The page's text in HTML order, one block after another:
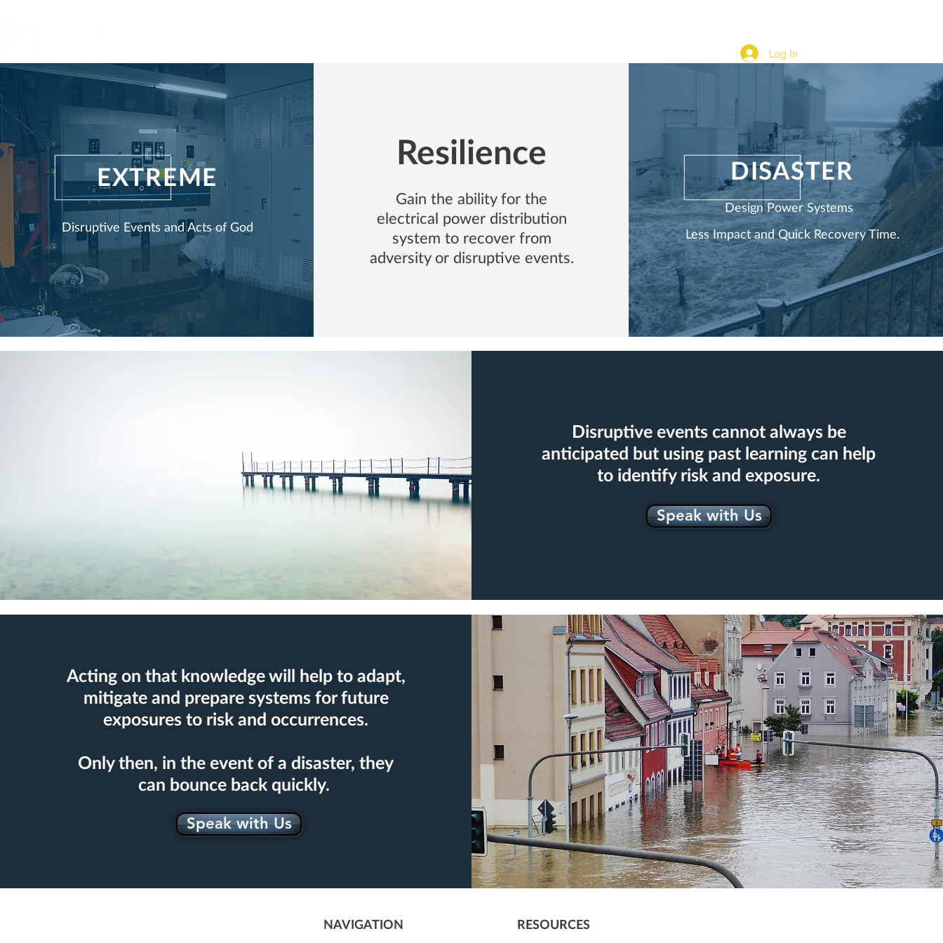
Log In
EXTREME
Disruptive Events and Acts of God
Resilience
Gain the ability for the
electrical power distribution
system to recover from
adversity or disruptive events.
Design Power Systems
Less Impact and Quick Recovery Time.
DISASTER
Disruptive events cannot always be
anticipated but using past learning can help
to identify risk and exposure.
Speak with Us
Acting on that knowledge will help to adapt,
mitigate and prepare systems for future
exposures to risk and occurrences.
Only then, in the event of a disaster, they
can bounce back quickly.
Speak with Us
NAVIGATION RESOURCES